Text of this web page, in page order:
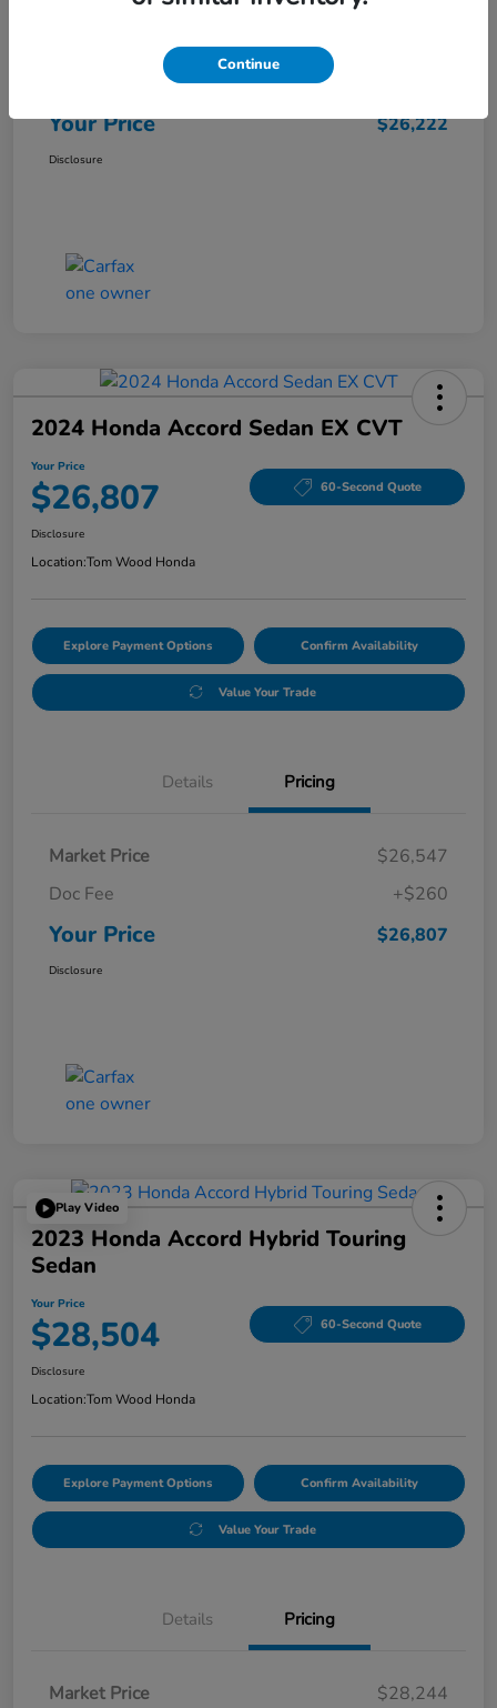
Your Price $26,222
Disclosure
2024 Honda Accord Sedan EX CVT
Your Price
$26,807 60-Second Quote
Disclosure
Location:Tom Wood Honda
Explore Payment Options Confirm Availability
Value Your Trade
Details Pricing
Market Price
$26,547
Doc Fee
+$260
Your Price $26,807
Disclosure
Play Video
2023 Honda Accord Hybrid Touring
Sedan
Your Price
$28,504 60-Second Quote
Disclosure
Location:Tom Wood Honda
Explore Payment Options Confirm Availability
Value Your Trade
Details Pricing
Market Price
$28,244
Continue